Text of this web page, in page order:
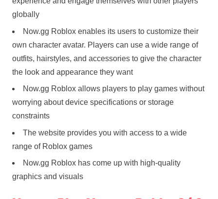
globally
Now.gg Roblox enables its users to customize their
own character avatar. Players can use a wide range of
outfits, hairstyles, and accessories to give the character
the look and appearance they want
Now.gg Roblox allows players to play games without
worrying about device specifications or storage
constraints
The website provides you with access to a wide
range of Roblox games
Now.gg Roblox has come up with high-quality
graphics and visuals